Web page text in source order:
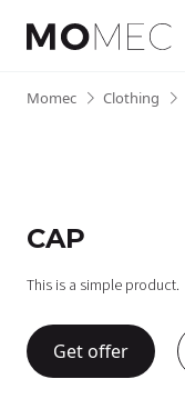
Momec • Clothing •
CAP
This is a simple product.
Get offer